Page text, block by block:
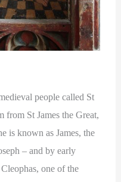
people called St
from St James the Great,
is known as James, the
– and by early
one of the